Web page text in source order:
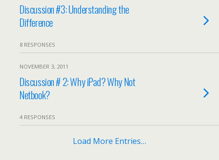
Discussion #3: Understanding the
Difference
8 RESPONSES
NOVEMBER 3, 2011
Discussion # 2: Why iPad? Why Not
Netbook?
4 RESPONSES
Load More Entries…